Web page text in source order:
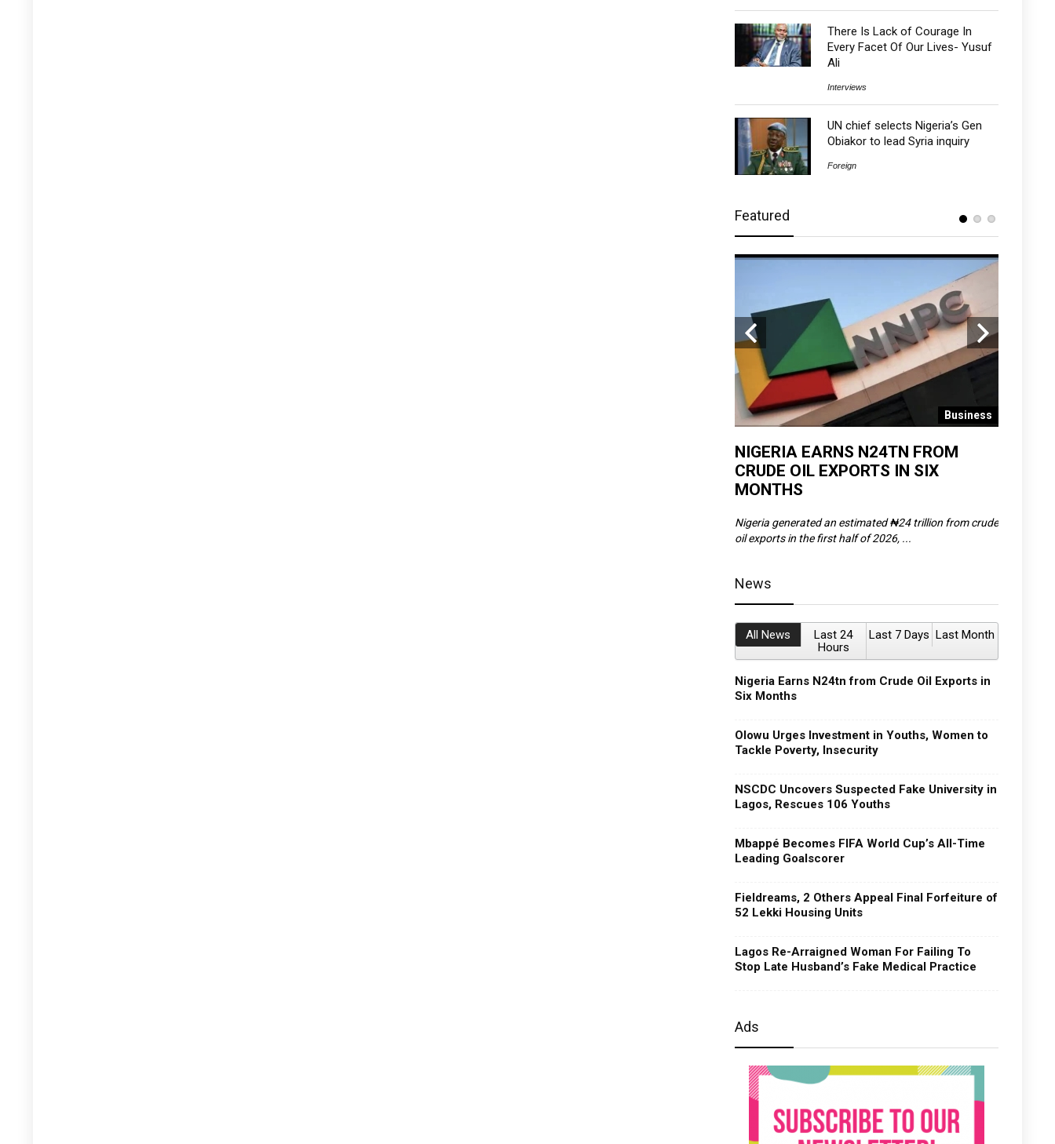
There Is Lack of Courage In
Every Facet Of Our Lives- Yusuf
Ali
Interviews
UN chief selects Nigeria’s Gen
Obiakor to lead Syria inquiry
Foreign
Featured
Business
NIGERIA EARNS N24TN FROM
CRUDE OIL EXPORTS IN SIX
MONTHS
Nigeria generated an estimated ₦24 trillion from crude
oil exports in the first half of 2026, ...
News
All News
Last 24
Hours
Last 7 Days Last Month
Nigeria Earns N24tn from Crude Oil Exports in
Six Months
Olowu Urges Investment in Youths, Women to
Tackle Poverty, Insecurity
NSCDC Uncovers Suspected Fake University in
Lagos, Rescues 106 Youths
Mbappé Becomes FIFA World Cup’s All-Time
Leading Goalscorer
Fieldreams, 2 Others Appeal Final Forfeiture of
52 Lekki Housing Units
Lagos Re-Arraigned Woman For Failing To
Stop Late Husband’s Fake Medical Practice
Ads